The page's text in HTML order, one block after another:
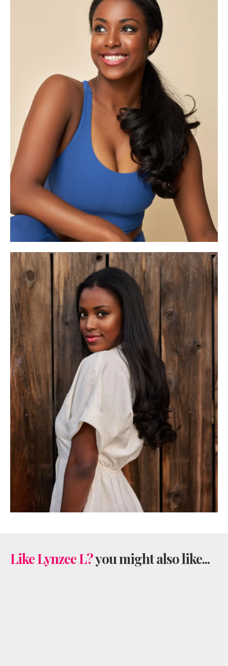
Like Lynzee L?you might also like...